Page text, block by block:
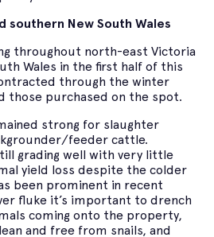
southern New South Wales
throughout north-east Victoria
Wales in the first half of this
through the winter
those purchased on the spot.
strong for slaughter
feeder cattle.
grading well with very little
yield loss despite the colder
been prominent in recent
fluke it’s important to drench
coming onto the property,
and free from snails, and